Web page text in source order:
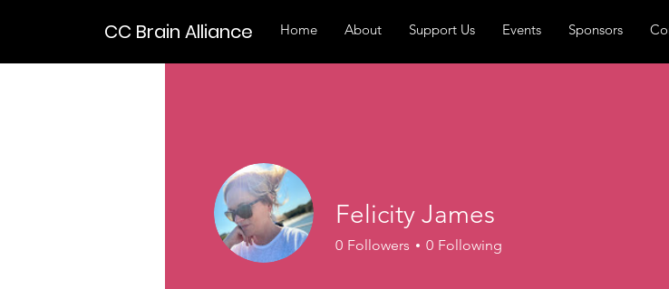
CC Brain Alliance Home About Support Us Events Sponsors
Felicity James
0 Followers 0 Following